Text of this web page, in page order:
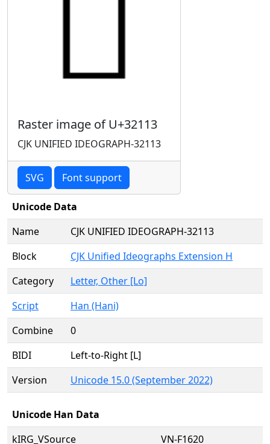
Raster image of U+32113
CJK UNIFIED IDEOGRAPH-32113
SVG Font support
Unicode Data
Name
CJK UNIFIED IDEOGRAPH-32113
Block
CJK Unified Ideographs Extension H
Category
Letter, Other [Lo]
Script
Han (Hani)
Combine
0
BIDI
Left-to-Right [L]
Version
Unicode 15.0 (September 2022)
Unicode Han Data
kIRG_VSource
VN-F1620